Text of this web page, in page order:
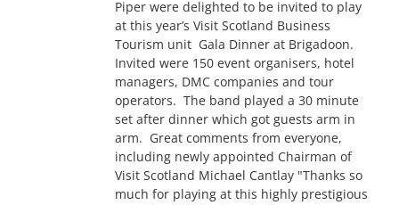
Piper were delighted to be invited to play
at this year’s Visit Scotland Business
Tourism unit Gala Dinner at Brigadoon.
Invited were 150 event organisers, hotel
managers, DMC companies and tour
operators. The band played a 30 minute
set after dinner which got guests arm in
arm. Great comments from everyone,
including newly appointed Chairman of
Visit Scotland Michael Cantlay "Thanks so
much for playing at this highly prestigious